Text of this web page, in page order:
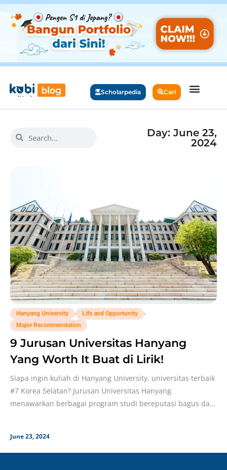
Scholarpedia Cari
Day: June 23,
2024
Hanyang University Life and Opportunity
Major Recommendation
9 Jurusan Universitas Hanyang
Yang Worth It Buat di Lirik!
Siapa ingin kuliah di Hanyang University, universitas terbaik
#7 Korea Selatan? Jurusan Universitas Hanyang
menawarkan berbagai program studi bereputasi bagus dan
June 23, 2024